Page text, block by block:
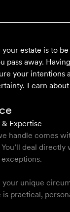
the team at
ethic is second to
support and
like they
for me.
able to explain
estate is to be
pass away.
your intentions
Learn about
Expertise
handle comes
deal directly
your unique
is practical,